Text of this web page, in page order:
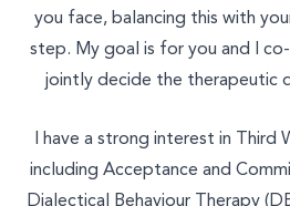
you face, balancing this with
step. My goal is for you and I
jointly decide the therapeutic
I have a strong interest in Third
including Acceptance and
Dialectical Behaviour Therapy